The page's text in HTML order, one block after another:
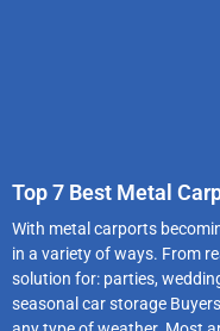
Top 7 Best Metal
With metal carports
in a variety of ways. From
solution for: parties,
seasonal car storage